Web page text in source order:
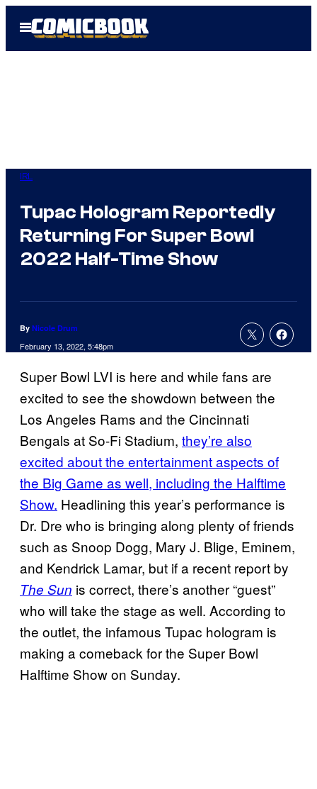
Open
Menu
IRL
Tupac Hologram Reportedly
Returning For Super Bowl
2022 Half-Time Show
By Nicole Drum
February 13, 2022, 5:48pm
Super Bowl LVI is here and while fans are
excited to see the showdown between the
Los Angeles Rams and the Cincinnati
Bengals at So-Fi Stadium, they’re also
excited about the entertainment aspects of
the Big Game as well, including the Halftime
Show. Headlining this year’s performance is
Dr. Dre who is bringing along plenty of friends
such as Snoop Dogg, Mary J. Blige, Eminem,
and Kendrick Lamar, but if a recent report by
The Sun is correct, there’s another “guest”
who will take the stage as well. According to
the outlet, the infamous Tupac hologram is
making a comeback for the Super Bowl
Halftime Show on Sunday.